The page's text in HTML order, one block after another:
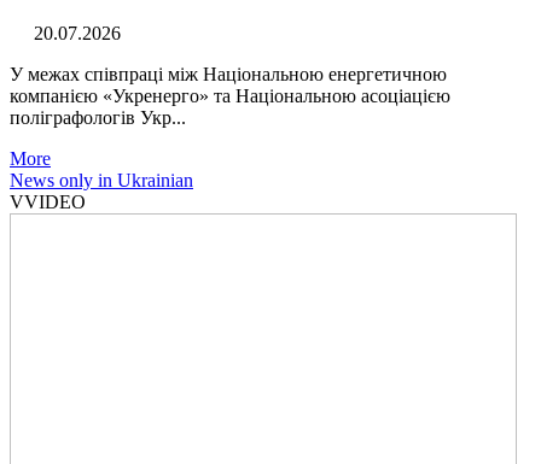
20.07.2026
У межах співпраці між Національною енергетичною
компанією «Укренерго» та Національною асоціацією
поліграфологів Укр...
More
News only in Ukrainian
VVIDEO